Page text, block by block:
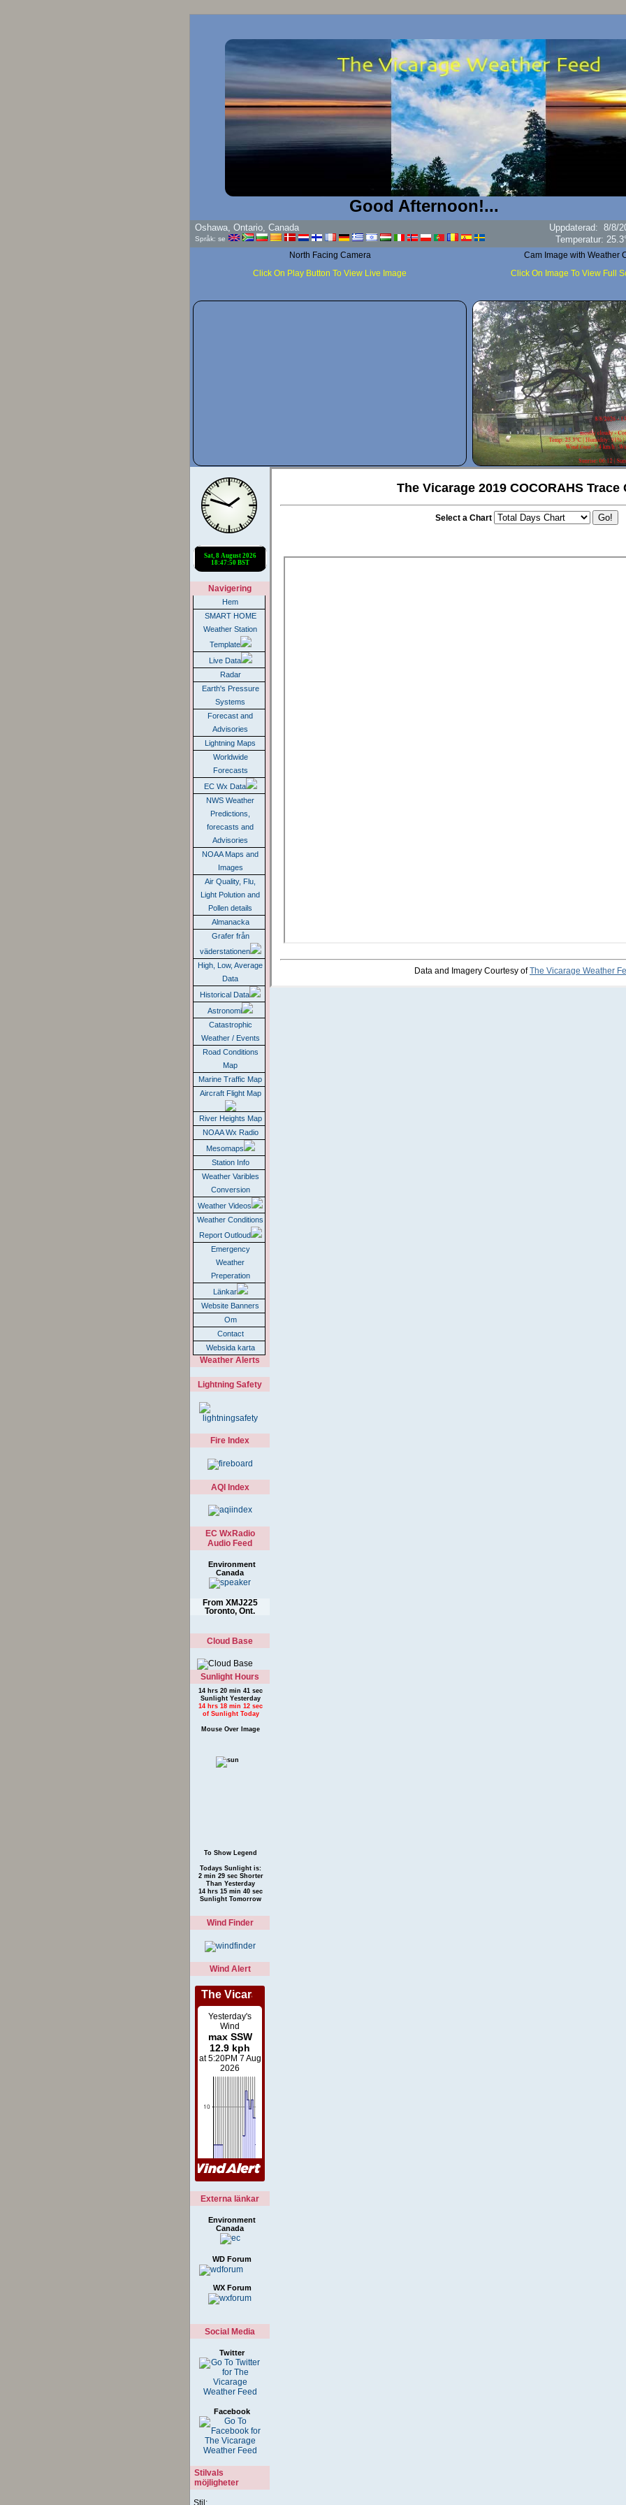
Good Afternoon!...
Oshawa, Ontario, Canada
Språk: se
Uppdaterad: 8/8/
North Facing Camera
Click On Play Button To View Live Image
Cam Image with Weather
Click On Image To View Full
Navigering
Hem
SMART HOME
Weather Station
Template
Live Data
Radar
Earth's Pressure
Systems
Forecast and
Advisories
Lightning Maps
Worldwide
Forecasts
EC Wx Data
NWS Weather
Predictions,
forecasts and
Advisories
NOAA Maps and
Images
Air Quality, Flu,
Light Polution and
Pollen details
Almanacka
Grafer från
väderstationen
High, Low, Average
Data
Historical Data
Astronomi
Catastrophic
Weather / Events
Road Conditions
Map
Marine Traffic Map
Aircraft Flight Map
River Heights Map
NOAA Wx Radio
Mesomaps
Station Info
Weather Varibles
Conversion
Weather Videos
Weather Conditions
Report Outloud
Emergency
Weather
Preperation
Länkar
Website Banners
Om
Contact
Websida karta
Weather Alerts
Lightning Safety
Fire Index
AQI Index
EC WxRadio
Audio Feed
Environment
Canada
From XMJ225
Toronto, Ont.
Cloud Base
Sunlight Hours
14 hrs 20 min 41 sec
Sunlight Yesterday
14 hrs 18 min 12 sec
of Sunlight Today
Mouse Over Image
To Show Legend
Todays Sunlight is:
2 min 29 sec Shorter
Than Yesterday
14 hrs 15 min 40 sec
Sunlight Tomorrow
Wind Finder
Wind Alert
Externa länkar
Environment
Canada
WD Forum
WX Forum
Social Media
Twitter
Facebook
Stilvals
möjligheter
The Vicarage 2019 COCORAHS Trace
Select a Chart
Data and Imagery Courtesy ofThe Vicarage Weather